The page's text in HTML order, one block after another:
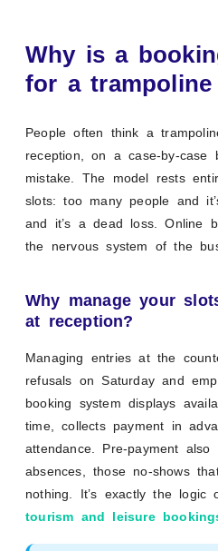
Why is a
for a trampoline
People often think a
reception, on a case-by-case
mistake. The model rests
slots: too many people and
and it’s a dead loss. Online
the nervous system of the
Why manage your
at reception?
Managing entries at the
refusals on Saturday and
booking system displays
time, collects payment in
attendance. Pre-payment also
absences, those no-shows
nothing. It’s exactly the logic
tourism and leisure